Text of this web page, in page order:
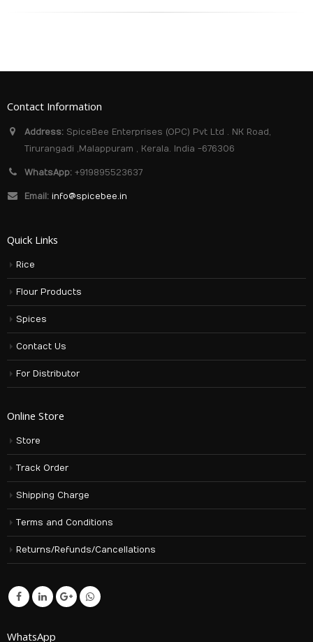
Contact Information
Address: SpiceBee Enterprises (OPC) Pvt Ltd . NK Road,
Tirurangadi ,Malappuram , Kerala. India -676306
WhatsApp: +919895523637
Email: info@spicebee.in
Quick Links
Rice
Flour Products
Spices
Contact Us
For Distributor
Online Store
Store
Track Order
Shipping Charge
Terms and Conditions
Returns/Refunds/Cancellations
WhatsApp